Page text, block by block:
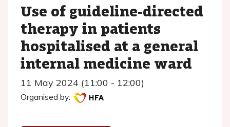
Use of guideline-directed
therapy in patients
hospitalised at a general
internal medicine ward
11 May 2024 (11:00 - 12:00)
Organised by: